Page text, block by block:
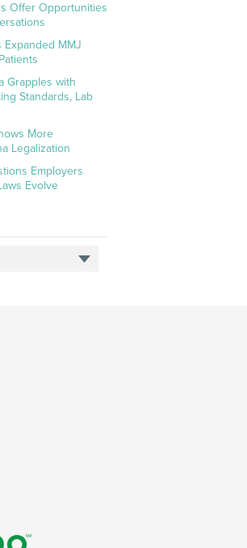
Offer Opportunities
MMJ
Grapples with
Standards, Lab
More
Legalization
Employers
Evolve